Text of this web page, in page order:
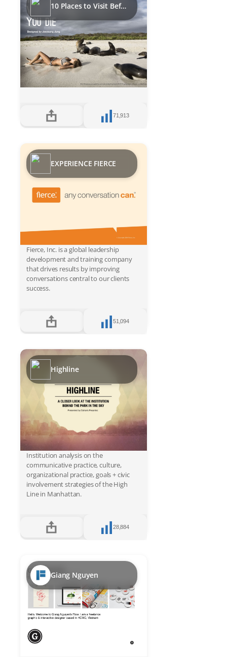
10 Places to Visit Before you Die
71,913
EXPERIENCE FIERCE
Fierce, Inc. is a global leadership
development and training company
that drives results by improving
conversations central to our clients
success.
51,094
Highline
Institution analysis on the
communicative practice, culture,
organizational practice, goals + civic
involvement strategies of the High
Line in Manhattan.
28,884
Giang Nguyen